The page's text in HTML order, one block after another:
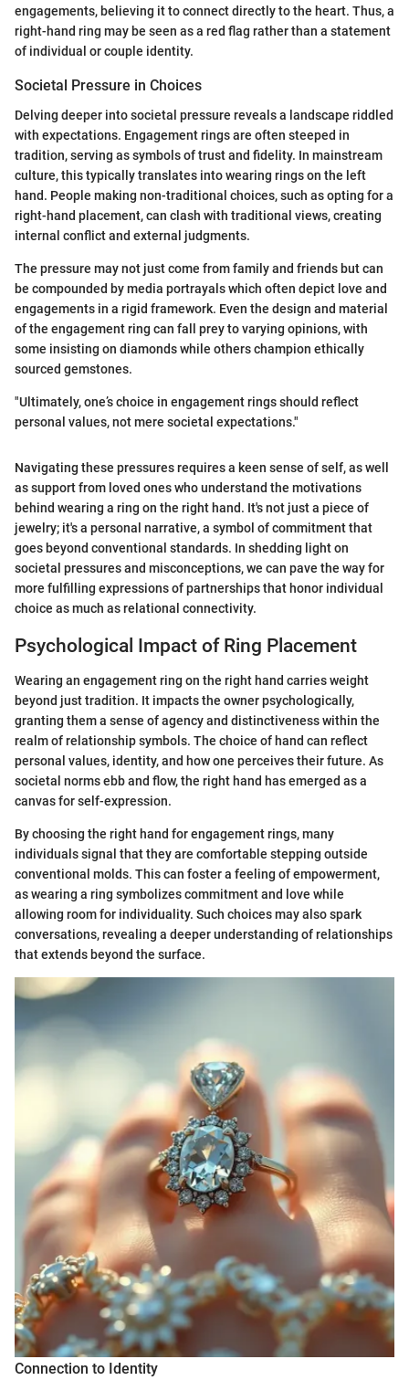
engagements, believing it to connect directly to the heart. Thus, a
right-hand ring may be seen as a red flag rather than a statement
of individual or couple identity.
Societal Pressure in Choices
Delving deeper into societal pressure reveals a landscape riddled
with expectations. Engagement rings are often steeped in
tradition, serving as symbols of trust and fidelity. In mainstream
culture, this typically translates into wearing rings on the left
hand. People making non-traditional choices, such as opting for a
right-hand placement, can clash with traditional views, creating
internal conflict and external judgments.
The pressure may not just come from family and friends but can
be compounded by media portrayals which often depict love and
engagements in a rigid framework. Even the design and material
of the engagement ring can fall prey to varying opinions, with
some insisting on diamonds while others champion ethically
sourced gemstones.
"Ultimately, one’s choice in engagement rings should reflect
personal values, not mere societal expectations."
Navigating these pressures requires a keen sense of self, as well
as support from loved ones who understand the motivations
behind wearing a ring on the right hand. It's not just a piece of
jewelry; it's a personal narrative, a symbol of commitment that
goes beyond conventional standards. In shedding light on
societal pressures and misconceptions, we can pave the way for
more fulfilling expressions of partnerships that honor individual
choice as much as relational connectivity.
Psychological Impact of Ring Placement
Wearing an engagement ring on the right hand carries weight
beyond just tradition. It impacts the owner psychologically,
granting them a sense of agency and distinctiveness within the
realm of relationship symbols. The choice of hand can reflect
personal values, identity, and how one perceives their future. As
societal norms ebb and flow, the right hand has emerged as a
canvas for self-expression.
By choosing the right hand for engagement rings, many
individuals signal that they are comfortable stepping outside
conventional molds. This can foster a feeling of empowerment,
as wearing a ring symbolizes commitment and love while
allowing room for individuality. Such choices may also spark
conversations, revealing a deeper understanding of relationships
that extends beyond the surface.
Connection to Identity